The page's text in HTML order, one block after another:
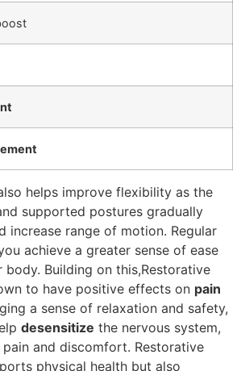
helps improve flexibility as the
supported postures gradually
increase range of motion. Regular
achieve a greater sense of ease
Building on this,Restorative
to have positive effects on pain
a sense of relaxation and safety,
desensitize the nervous system,
and discomfort. Restorative
physical health but also